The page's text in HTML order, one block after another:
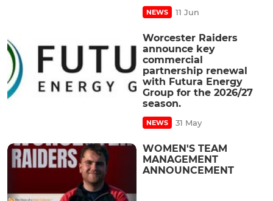
NEWS 11 Jun
Worcester Raiders
announce key
commercial
partnership renewal
with Futura Energy
Group for the 2026/27
season.
NEWS 31 May
WOMEN'S TEAM
MANAGEMENT
ANNOUNCEMENT